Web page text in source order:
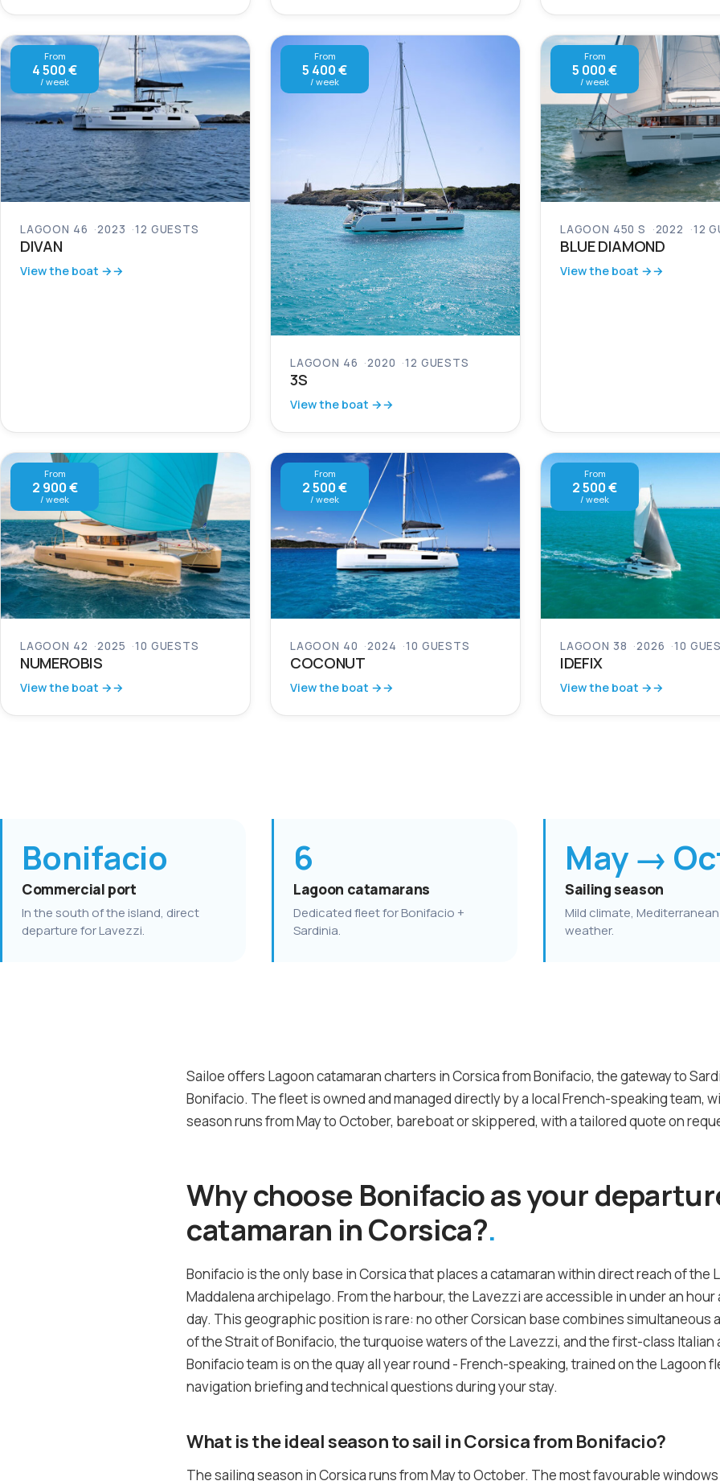
From
4 500 €
/ week
LAGOON 46 2023 12 GUESTS
DIVAN
View the boat →
From
5 400 €
/ week
LAGOON 46 2020 12 GUESTS
3S
View the boat →
From
5 000 €
/ week
LAGOON 450 S 2022 12
BLUE DIAMOND
View the boat →
From
2 900 €
/ week
LAGOON 42 2025 10 GUESTS
NUMEROBIS
View the boat →
From
2 500 €
/ week
LAGOON 40 2024 10 GUESTS
COCONUT
View the boat →
From
2 500 €
/ week
LAGOON 38 2026 10
IDEFIX
View the boat →
Bonifacio
Commercial port
In the south of the island, direct
departure for Lavezzi.
6
Lagoon catamarans
Dedicated fleet for Bonifacio +
Sardinia.
May →
Sailing season
Mild climate, Mediterranean
weather.
Sailoe offers Lagoon catamaran charters in Corsica from Bonifacio, the gateway to
Bonifacio. The fleet is owned and managed directly by a local French-speaking team,
season runs from May to October, bareboat or skippered, with a tailored quote on
Why choose Bonifacio as your
catamaran in Corsica?
Bonifacio is the only base in Corsica that places a catamaran within direct reach of the
Maddalena archipelago. From the harbour, the Lavezzi are accessible in under an hour
day. This geographic position is rare: no other Corsican base combines simultaneous
of the Strait of Bonifacio, the turquoise waters of the Lavezzi, and the first-class
Bonifacio team is on the quay all year round - French-speaking, trained on the Lagoon
navigation briefing and technical questions during your stay.
What is the ideal season to sail in Corsica from Bonifacio?
The sailing season in Corsica runs from May to October. The most favourable